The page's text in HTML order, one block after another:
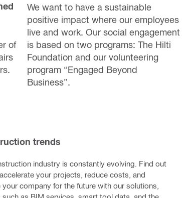
of
We want to have a sustainable
positive impact where our employees
live and work. Our social engagement
is based on two programs: The Hilti
Foundation and our volunteering
program “Engaged Beyond
Business”.
trends
industry is constantly evolving. Find out
your projects, reduce costs, and
your company for the future with our solutions,